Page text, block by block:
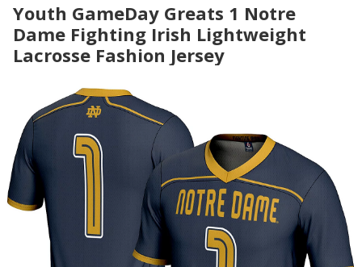
here.Youth GameDay Greats 1 Notre
Dame Fighting Irish Lightweight
Lacrosse Fashion Jersey